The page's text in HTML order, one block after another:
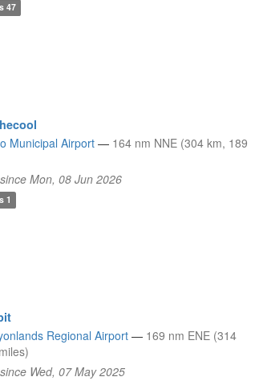
47
Municipal Airport — 164 nm NNE (304 km, 189
Mon, 08 Jun 2026
1
Regional Airport — 169 nm ENE (314
Wed, 07 May 2025